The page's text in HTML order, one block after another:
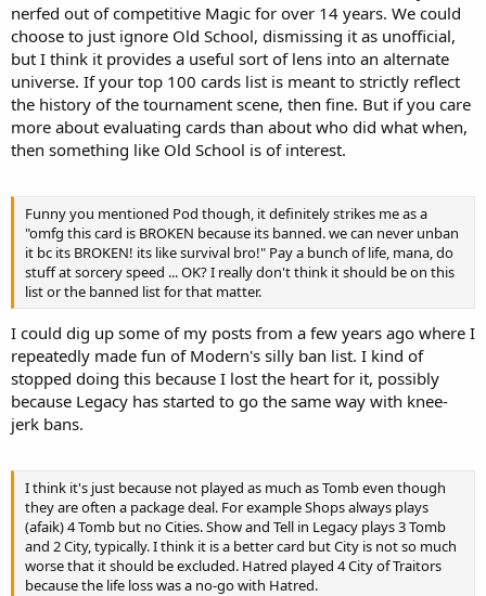
nerfed out of competitive Magic for over 14 years. We could
choose to just ignore Old School, dismissing it as unofficial,
but I think it provides a useful sort of lens into an alternate
universe. If your top 100 cards list is meant to strictly reflect
the history of the tournament scene, then fine. But if you care
more about evaluating cards than about who did what when,
then something like Old School is of interest.
Funny you mentioned Pod though, it definitely strikes me as a
"omfg this card is BROKEN because its banned. we can never unban
it bc its BROKEN! its like survival bro!" Pay a bunch of life, mana, do
stuff at sorcery speed ... OK? I really don't think it should be on this
list or the banned list for that matter.
I could dig up some of my posts from a few years ago where I
repeatedly made fun of Modern's silly ban list. I kind of
stopped doing this because I lost the heart for it, possibly
because Legacy has started to go the same way with knee-
jerk bans.
I think it's just because not played as much as Tomb even though
they are often a package deal. For example Shops always plays
(afaik) 4 Tomb but no Cities. Show and Tell in Legacy plays 3 Tomb
and 2 City, typically. I think it is a better card but City is not so much
worse that it should be excluded. Hatred played 4 City of Traitors
because the life loss was a no-go with Hatred.